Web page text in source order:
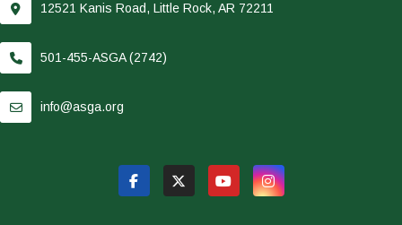
12521 Kanis Road, Little Rock, AR 72211
501-455-ASGA (2742)
info@asga.org